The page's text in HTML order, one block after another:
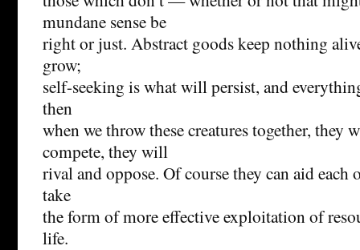
mundane sense be
right or just. Abstract goods keep nothing
grow;
self-seeking is what will persist, and
then
when we throw these creatures together, they
compete, they will
rival and oppose. Of course they can aid
take
the form of more effective exploitation of
life.